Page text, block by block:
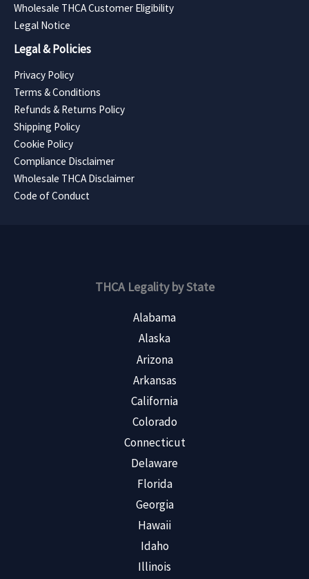
Wholesale THCA Customer Eligibility
Legal Notice
Legal & Policies
Privacy Policy
Terms & Conditions
Refunds & Returns Policy
Shipping Policy
Cookie Policy
Compliance Disclaimer
Wholesale THCA Disclaimer
Code of Conduct
THCA Legality by State
Alabama
Alaska
Arizona
Arkansas
California
Colorado
Connecticut
Delaware
Florida
Georgia
Hawaii
Idaho
Illinois